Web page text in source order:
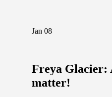
Jan 08
Freya Glacier:
matter!